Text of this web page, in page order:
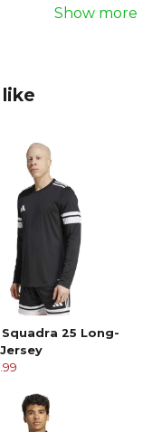
technology in this
slim-fit adidas
collar helps
& Shirts
range
Show more
25 Long-